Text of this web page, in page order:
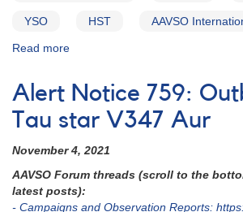
YSO HST AAVSO
Read more
Notice
760:
GM
Aur
and
Tau
to
Alert Notice 759:
Tau star V347 Aur
November 4, 2021
AAVSO Forum threads (scroll to the
latest posts):
- Campaigns and Observation Reports: